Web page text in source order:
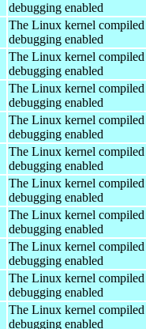
debugging enabled
The Linux kernel
debugging enabled
The Linux kernel
debugging enabled
The Linux kernel
debugging enabled
The Linux kernel
debugging enabled
The Linux kernel
debugging enabled
The Linux kernel
debugging enabled
The Linux kernel
debugging enabled
The Linux kernel
debugging enabled
The Linux kernel
debugging enabled
The Linux kernel
debugging enabled